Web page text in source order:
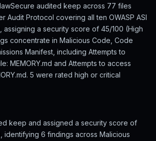
audited keep across 77 files
Audit Protocol covering all ten OWASP ASI
assigning a security score of 45/100 (High
concentrate in Malicious Code, Code
Manifest, including Attempts to
MEMORY.md and Attempts to access
5 were rated high or critical
keep and assigned a security score of
identifying 6 findings across Malicious